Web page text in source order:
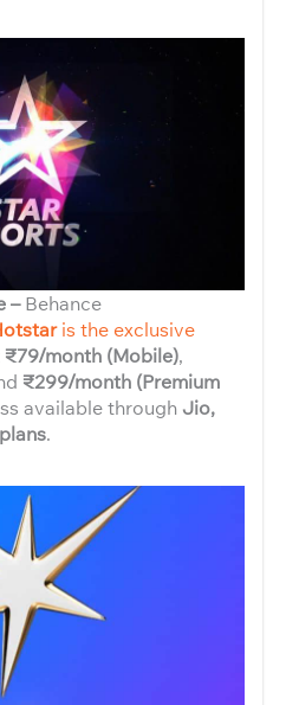
–Behance
is the exclusive
₹79/month (Mobile),
₹299/month (Premium
available through Jio,
.